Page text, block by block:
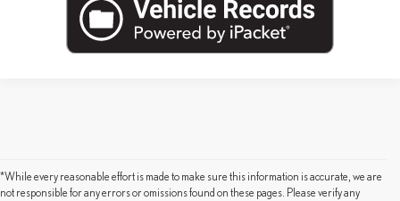
*While every reasonable effort is made to make sure this information is accurate, we are
not responsible for any errors or omissions found on these pages. Please verify any